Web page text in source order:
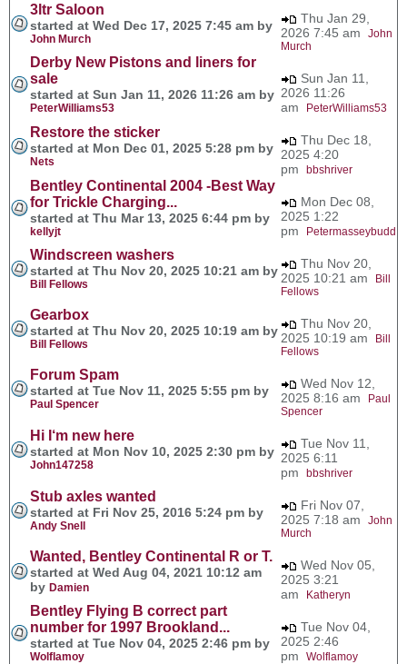
3ltr Saloon
started at Wed Dec 17, 2025 7:45 am by
John Murch
Thu Jan 29,
2026 7:45 am John
Murch
Derby New Pistons and liners for
sale
started at Sun Jan 11, 2026 11:26 am by
PeterWilliams53
Sun Jan 11,
2026 11:26
am
PeterWilliams53
Restore the sticker
started at Mon Dec 01, 2025 5:28 pm by
Nets
Thu Dec 18,
2025 4:20
pm bbshriver
Bentley Continental 2004 -Best Way
for Trickle Charging...
started at Thu Mar 13, 2025 6:44 pm by
kellyjt
Mon Dec 08,
2025 1:22
pm
Petermasseybudd
Windscreen washers
started at Thu Nov 20, 2025 10:21 am by
Bill Fellows
Thu Nov 20,
2025 10:21 am
Bill
Fellows
Gearbox
started at Thu Nov 20, 2025 10:19 am by
Bill Fellows
Thu Nov 20,
2025 10:19 am
Bill
Fellows
Forum Spam
started at Tue Nov 11, 2025 5:55 pm by
Paul Spencer
Wed Nov 12,
2025 8:16 am
Paul
Spencer
Hi I‘m new here
started at Mon Nov 10, 2025 2:30 pm by
John147258
Tue Nov 11,
2025 6:11
pm bbshriver
Stub axles wanted
started at Fri Nov 25, 2016 5:24 pm by
Andy Snell
Fri Nov 07,
2025 7:18 am John
Murch
Wanted, Bentley Continental R or T.
started at Wed Aug 04, 2021 10:12 am
by Damien
Wed Nov 05,
2025 3:21
am
Katheryn
Bentley Flying B correct part
number for 1997 Brookland...
started at Tue Nov 04, 2025 2:46 pm by
Wolflamoy
Tue Nov 04,
2025 2:46
pm Wolflamoy